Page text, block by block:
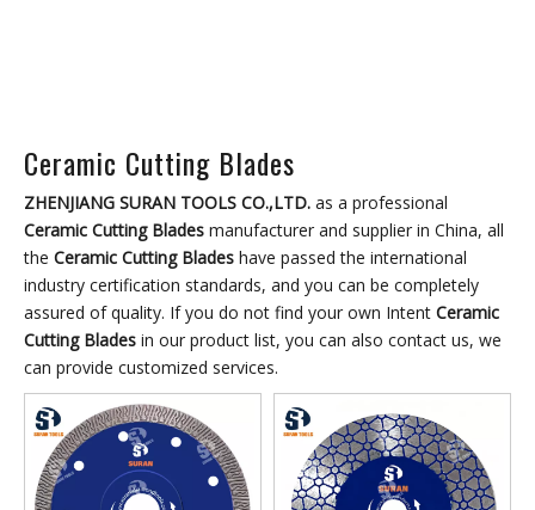
Ceramic Cutting Blades
ZHENJIANG SURAN TOOLS CO.,LTD. as a professional
Ceramic Cutting Blades manufacturer and supplier in China, all
the Ceramic Cutting Blades have passed the international
industry certification standards, and you can be completely
assured of quality. If you do not find your own Intent Ceramic
Cutting Blades in our product list, you can also contact us, we
can provide customized services.